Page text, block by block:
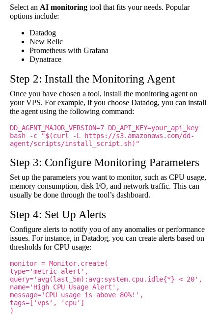
Select an AI monitoring tool that fits your needs. Popular
options include:
Datadog
New Relic
Prometheus with Grafana
Dynatrace
Step 2: Install the Monitoring Agent
Once you have chosen a tool, install the monitoring agent on
your VPS. For example, if you choose Datadog, you can install
the agent using the following command:
DD_AGENT_MAJOR_VERSION=7 DD_API_KEY=your_api_key
bash -c "$(curl -L https://s3.amazonaws.com/dd-
agent/scripts/install_script.sh)"
Step 3: Configure Monitoring Parameters
Set up the parameters you want to monitor, such as CPU usage,
memory consumption, disk I/O, and network traffic. This can
usually be done through the tool’s dashboard.
Step 4: Set Up Alerts
Configure alerts to notify you of any anomalies or performance
issues. For instance, in Datadog, you can create alerts based on
thresholds for CPU usage:
monitor = Monitor.create(
type='metric alert',
query='avg(last_5m):avg:system.cpu.idle{*} < 20',
name='High CPU Usage Alert',
message='CPU usage is above 80%!',
tags=['vps', 'cpu']
)